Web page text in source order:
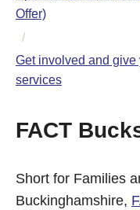
Offer)
Get involved and
services
FACT
Short for Families
Buckinghamshire,